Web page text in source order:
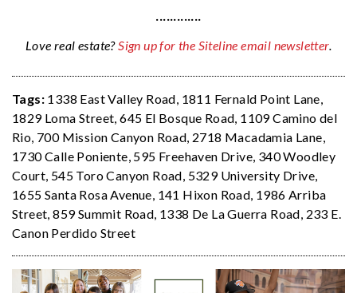
·············
Love real estate?Sign up for the Siteline email newsletter.
Tags: 1338 East Valley Road, 1811 Fernald Point Lane,
1829 Loma Street,645 El Bosque Road, 1109 Camino del
Rio, 700 Mission Canyon Road, 2718 Macadamia Lane,
1730 Calle Poniente, 595 Freehaven Drive, 340 Woodley
Court, 545 Toro Canyon Road, 5329 University Drive,
1655 Santa Rosa Avenue, 141 Hixon Road, 1986 Arriba
Street,859 Summit Road, 1338 De La Guerra Road, 233 E.
Canon Perdido Street